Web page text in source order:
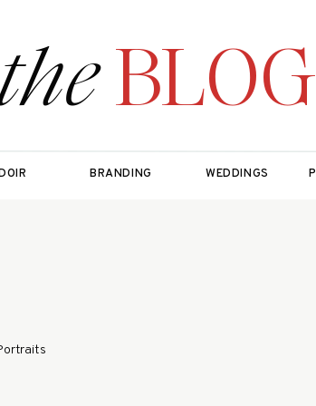
BLOG
BRANDING WEDDINGS